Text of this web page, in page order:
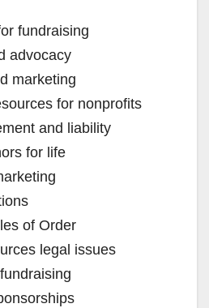
fundraising
advocacy
marketing
for nonprofits
and liability
for life
of Order
legal issues